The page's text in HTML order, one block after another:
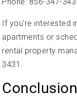
If you're interested
apartments or
rental property
3431.
Conclusion